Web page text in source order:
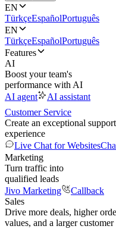
EN
TürkçeEspañolPortuguês
EN
TürkçeEspañolPortuguês
Features
AI
Boost your team's
performance with AI
AI agent
AI assistant
Customer Service
Create an exceptional support
experience
Live Chat for Websites
Marketing
Turn traffic into
qualified leads
Jivo Marketing
Callback
Sales
Drive more deals, higher
values, and a larger customer